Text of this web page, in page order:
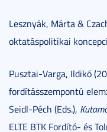
Lesznyák, Márta &
oktatáspolitikai
Pusztai-Varga, Ildikó
fordításszempontú
Seidl-Péch (Eds.),
ELTE BTK Fordító- és